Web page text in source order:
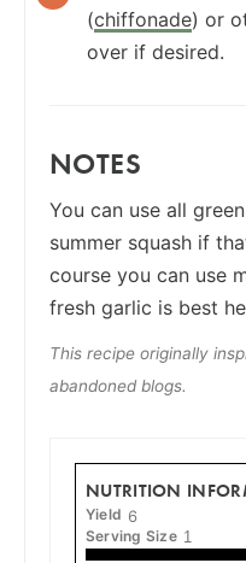
(chiffonade) or
over if desired.
NOTES
You can use all
summer squash if
course you can use
fresh garlic is best
This recipe originally
abandoned blogs.
NUTRITION
Yield 6
Serving Size 1